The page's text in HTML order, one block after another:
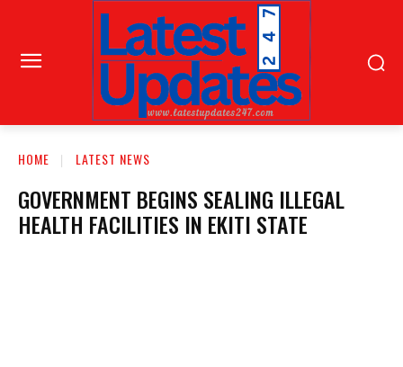
HOME LATEST NEWS
GOVERNMENT BEGINS SEALING ILLEGAL
HEALTH FACILITIES IN EKITI STATE